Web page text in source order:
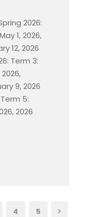
2026:
1, 2026,
12, 2026
Term 3:
9, 2026
5:
2026
4 5